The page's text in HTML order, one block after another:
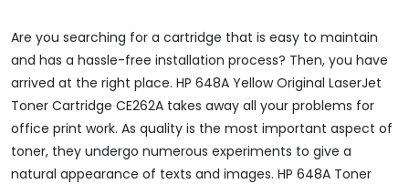
Are you searching for a cartridge that is easy to maintain
and has a hassle-free installation process? Then, you have
arrived at the right place. HP 648A Yellow Original LaserJet
Toner Cartridge CE262A takes away all your problems for
office print work. As quality is the most important aspect of
toner, they undergo numerous experiments to give a
natural appearance of texts and images. HP 648A Toner